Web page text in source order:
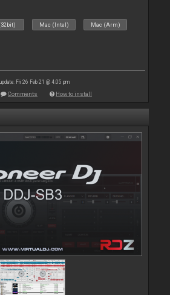
Mac (Intel) Mac (Arm)
Fri 26 Feb 21 @ 4:05 pm
Comments How to install